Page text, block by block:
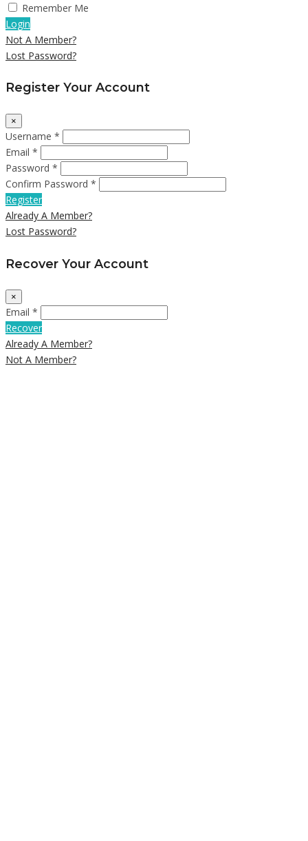
Remember Me
Login
Not A Member?
Lost Password?
Register Your Account
×
Username *
Email *
Password *
Confirm Password *
Register
Already A Member?
Lost Password?
Recover Your Account
×
Email *
Recover
Already A Member?
Not A Member?